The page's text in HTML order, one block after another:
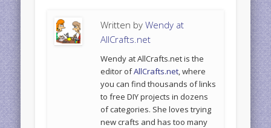
Written byWendy at
AllCrafts.net
Wendy at AllCrafts.net is the
editor ofAllCrafts.net , where
you can find thousands of links
to free DIY projects in dozens
of categories. She loves trying
new crafts and has too many